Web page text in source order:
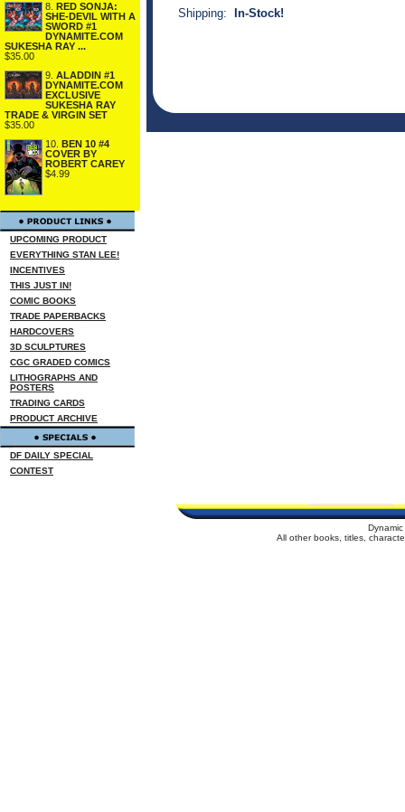
8. RED SONJA:
SHE-DEVIL WITH A
SWORD #1
DYNAMITE.COM
SUKESHA RAY ...
$35.00
9. ALADDIN #1
DYNAMITE.COM
EXCLUSIVE
SUKESHA RAY
TRADE & VIRGIN SET
$35.00
10. BEN 10 #4
COVER BY
ROBERT CAREY
$4.99
UPCOMING PRODUCT
EVERYTHING STAN LEE!
INCENTIVES
THIS JUST IN!
COMIC BOOKS
TRADE PAPERBACKS
HARDCOVERS
3D SCULPTURES
CGC GRADED COMICS
LITHOGRAPHS AND
POSTERS
TRADING CARDS
PRODUCT ARCHIVE
DF DAILY SPECIAL
CONTEST
Shipping:
In-Stock!
All other books, titles,